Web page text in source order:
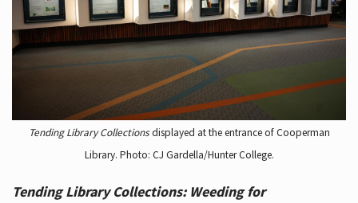
Tending Library Collectionsdisplayed at the entrance of Cooperman
Library. Photo: CJ Gardella/Hunter College.
Tending Library Collections: Weeding for